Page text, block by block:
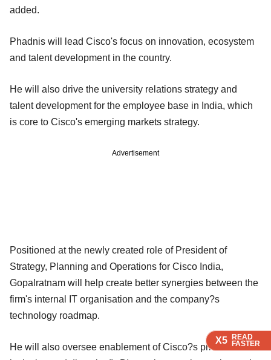
X5 READ
FASTER
X5 READ
FASTER
X5 READ
FASTER
added.
Phadnis will lead Cisco's focus on innovation, ecosystem
and talent development in the country.
He will also drive the university relations strategy and
talent development for the employee base in India, which
is core to Cisco's emerging markets strategy.
Advertisement
Positioned at the newly created role of President of
Strategy, Planning and Operations for Cisco India,
Gopalratnam will help create better synergies between the
firm's internal IT organisation and the company?s
technology roadmap.
He will also oversee enablement of Cisco?s priorities of
X5 READ
FASTER